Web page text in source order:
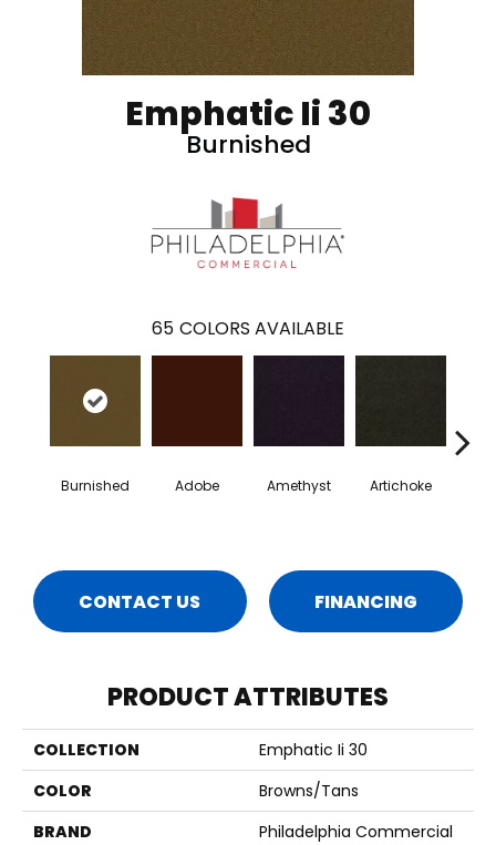
Emphatic Ii 30
Burnished
65 COLORS AVAILABLE
Burnished Adobe Amethyst Artichoke
CONTACT US FINANCING
PRODUCT ATTRIBUTES
COLLECTION
Emphatic Ii 30
COLOR
Browns/Tans
BRAND
Philadelphia Commercial